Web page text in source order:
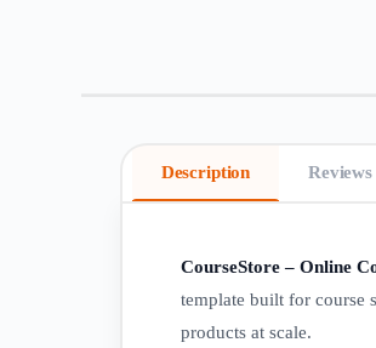
Description Reviews
CourseStore – Online
template built for course
products at scale.